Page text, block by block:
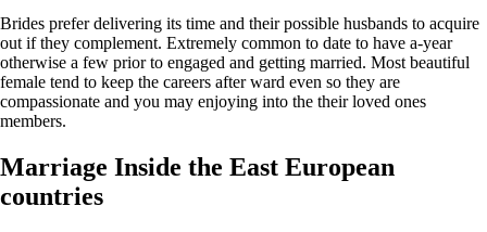
Brides prefer delivering its time and their possible husbands to acquire
out if they complement. Extremely common to date to have a-year
otherwise a few prior to engaged and getting married. Most beautiful
female tend to keep the careers after ward even so they are
compassionate and you may enjoying into the their loved ones
members.
Marriage Inside the East European
countries